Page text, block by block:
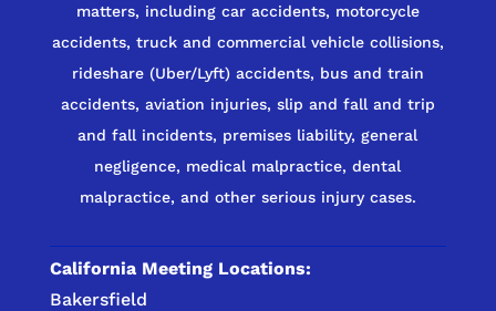
matters, including car accidents, motorcycle
accidents, truck and commercial vehicle collisions,
rideshare (Uber/Lyft) accidents, bus and train
accidents, aviation injuries, slip and fall and trip
and fall incidents, premises liability, general
negligence, medical malpractice, dental
malpractice, and other serious injury cases.
California Meeting Locations:
Bakersfield